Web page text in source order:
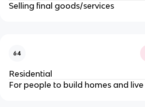
Selling final goods/services
64
Residential
For people to build homes and live